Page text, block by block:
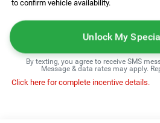
to confirm vehicle availability.
Unlock My
By texting, you agree to receive SMS
Message & data rates may apply.
Click here for complete incentive details.